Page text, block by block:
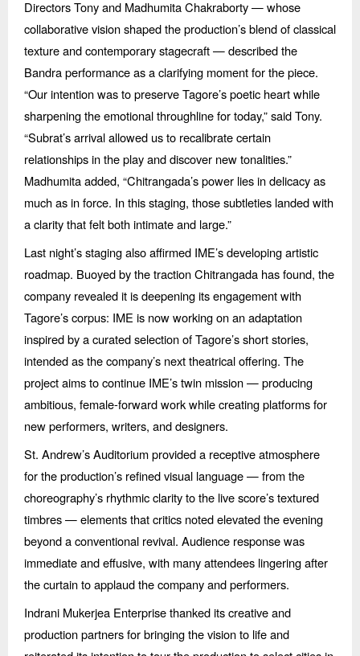
Directors Tony and Madhumita Chakraborty — whose
collaborative vision shaped the production’s blend of classical
texture and contemporary stagecraft — described the
Bandra performance as a clarifying moment for the piece.
“Our intention was to preserve Tagore’s poetic heart while
sharpening the emotional throughline for today,” said Tony.
“Subrat’s arrival allowed us to recalibrate certain
relationships in the play and discover new tonalities.”
Madhumita added, “Chitrangada’s power lies in delicacy as
much as in force. In this staging, those subtleties landed with
a clarity that felt both intimate and large.”
Last night’s staging also affirmed IME’s developing artistic
roadmap. Buoyed by the traction Chitrangada has found, the
company revealed it is deepening its engagement with
Tagore’s corpus: IME is now working on an adaptation
inspired by a curated selection of Tagore’s short stories,
intended as the company’s next theatrical offering. The
project aims to continue IME’s twin mission — producing
ambitious, female-forward work while creating platforms for
new performers, writers, and designers.
St. Andrew’s Auditorium provided a receptive atmosphere
for the production’s refined visual language — from the
choreography’s rhythmic clarity to the live score’s textured
timbres — elements that critics noted elevated the evening
beyond a conventional revival. Audience response was
immediate and effusive, with many attendees lingering after
the curtain to applaud the company and performers.
Indrani Mukerjea Enterprise thanked its creative and
production partners for bringing the vision to life and